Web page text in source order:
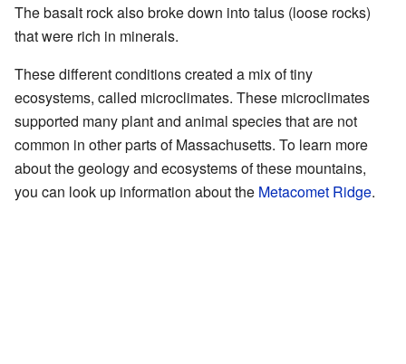
The basalt rock also broke down into talus (loose rocks)
that were rich in minerals.
These different conditions created a mix of tiny
ecosystems, called microclimates. These microclimates
supported many plant and animal species that are not
common in other parts of Massachusetts. To learn more
about the geology and ecosystems of these mountains,
you can look up information about the Metacomet Ridge.